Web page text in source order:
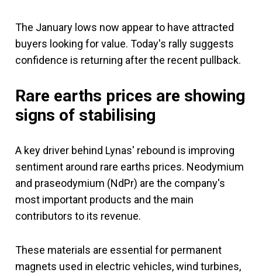
The January lows now appear to have attracted
buyers looking for value. Today's rally suggests
confidence is returning after the recent pullback.
Rare earths prices are showing
signs of stabilising
A key driver behind Lynas' rebound is improving
sentiment around rare earths prices. Neodymium
and praseodymium (NdPr) are the company's
most important products and the main
contributors to its revenue.
These materials are essential for permanent
magnets used in electric vehicles, wind turbines,